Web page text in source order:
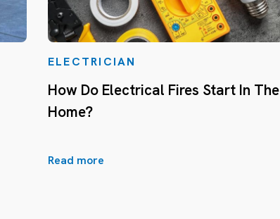
ELECTRICIAN
How Do Electrical Fires Start In The
Home?
Read more